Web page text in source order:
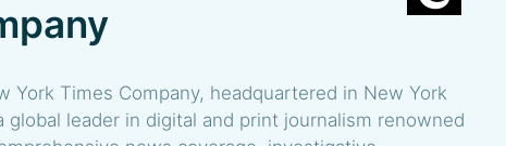
York Times Company, headquartered in New York
global leader in digital and print journalism renowned